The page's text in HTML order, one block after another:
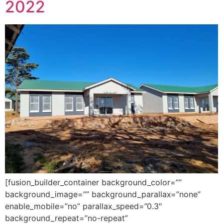
2022
[fusion_builder_container background_color=””
background_image=”” background_parallax=”none”
enable_mobile=”no” parallax_speed=”0.3″
background_repeat=”no-repeat”